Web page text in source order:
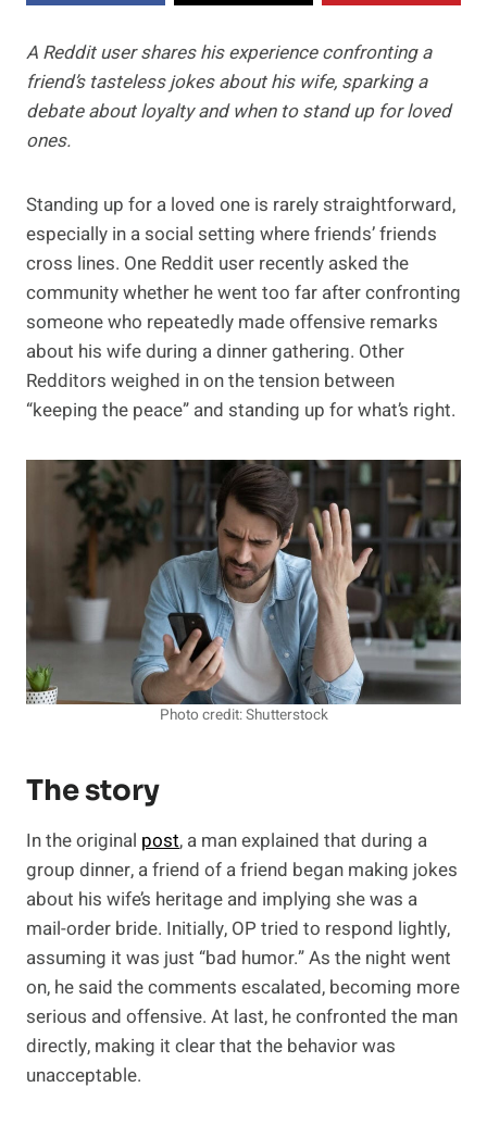
A Reddit user shares his experience confronting a
friend’s tasteless jokes about his wife, sparking a
debate about loyalty and when to stand up for loved
ones.
Standing up for a loved one is rarely straightforward,
especially in a social setting where friends’ friends
cross lines. One Reddit user recently asked the
community whether he went too far after confronting
someone who repeatedly made offensive remarks
about his wife during a dinner gathering. Other
Redditors weighed in on the tension between
“keeping the peace” and standing up for what’s right.
Photo credit: Shutterstock
The story
In the original post, a man explained that during a
group dinner, a friend of a friend began making jokes
about his wife’s heritage and implying she was a
mail-order bride. Initially, OP tried to respond lightly,
assuming it was just “bad humor.” As the night went
on, he said the comments escalated, becoming more
serious and offensive. At last, he confronted the man
directly, making it clear that the behavior was
unacceptable.